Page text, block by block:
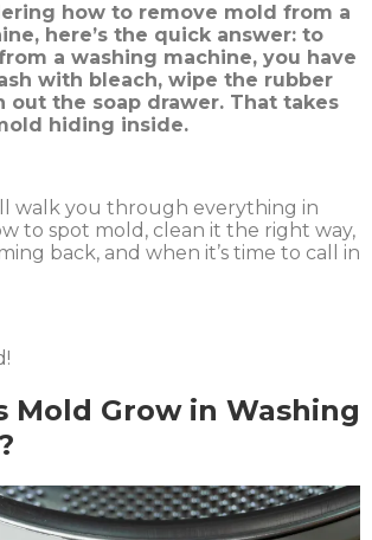
how to remove mold from a
here’s the quick answer: to
a washing machine, you have
with bleach, wipe the rubber
out the soap drawer. That takes
hiding inside.
walk you through everything in
to spot mold, clean it the right way,
back, and when it’s time to call in
Mold Grow in Washing